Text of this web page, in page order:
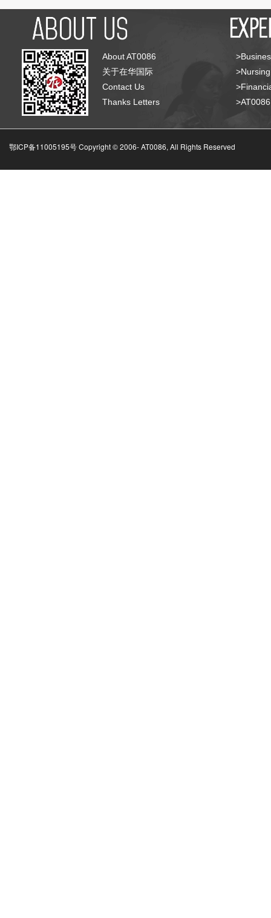
About AT0086
关于在华国际
Contact Us
Thanks Letters
鄂ICP备11005195号 Copyright © 2006-AT0086, All Rights Reserved